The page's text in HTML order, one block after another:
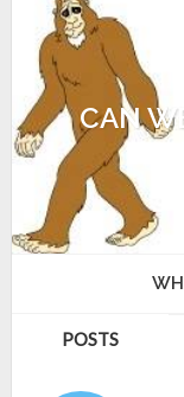
CAN
POSTS